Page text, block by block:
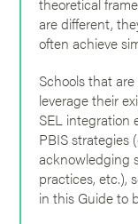
theoretical
are different,
often achieve
Schools that
leverage their
SEL integration
PBIS strategies
acknowledging
practices, etc.),
in this Guide to